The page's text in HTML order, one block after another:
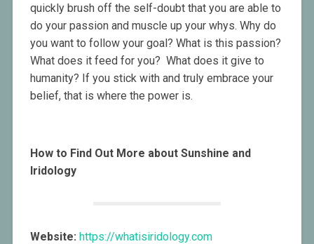
quickly brush off the self-doubt that you are able to
do your passion and muscle up your whys. Why do
you want to follow your goal? What is this passion?
What does it feed for you? What does it give to
humanity? If you stick with and truly embrace your
belief, that is where the power is.
How to Find Out More about Sunshine and
Iridology
Website: https://whatisiridology.com